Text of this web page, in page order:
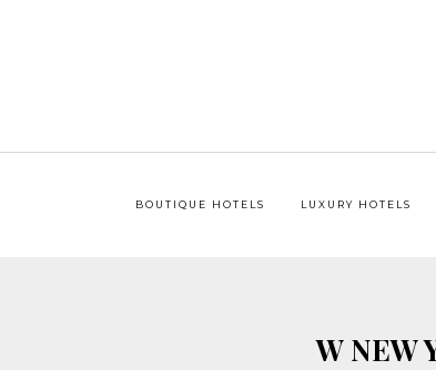
BOUTIQUE HOTELS LUXURY HOTELS
W NEW